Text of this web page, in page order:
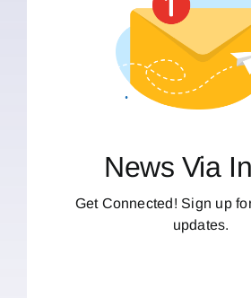
News Via
Get Connected! Sign up
updates.